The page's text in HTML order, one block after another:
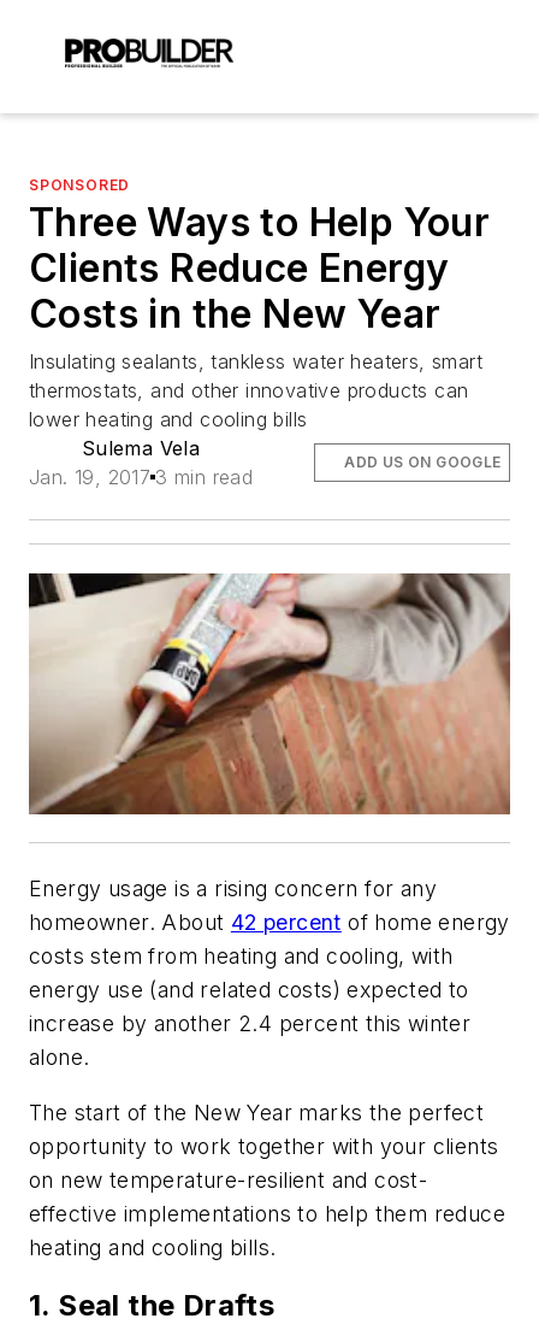
SPONSORED
Three Ways to Help Your
Clients Reduce Energy
Costs in the New Year
Insulating sealants, tankless water heaters, smart
thermostats, and other innovative products can
lower heating and cooling bills
Sulema Vela
Jan. 19, 2017 3 min read
ADD US ON GOOGLE
Energy usage is a rising concern for any
homeowner. About 42 percent of home energy
costs stem from heating and cooling, with
energy use (and related costs) expected to
increase by another 2.4 percent this winter
alone.
The start of the New Year marks the perfect
opportunity to work together with your clients
on new temperature-resilient and cost-
effective implementations to help them reduce
heating and cooling bills.
1. Seal the Drafts